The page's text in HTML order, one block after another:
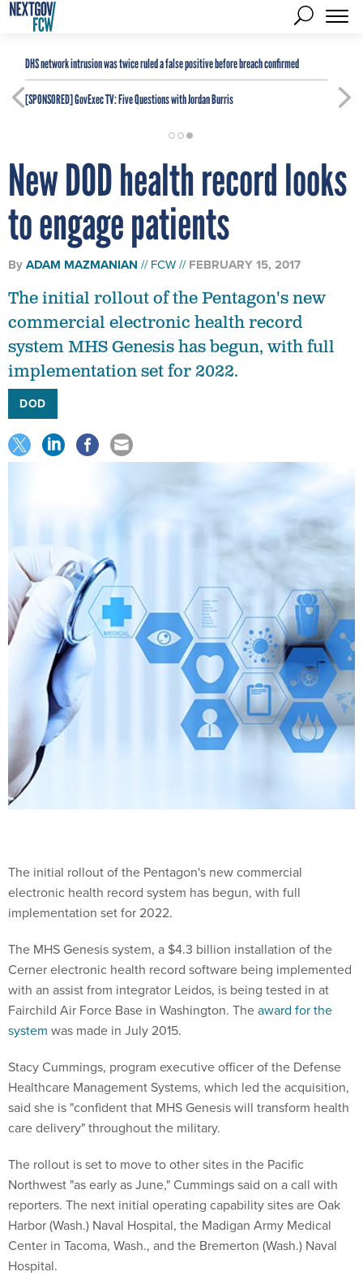
DHS network intrusion was twice ruled a false positive before breach confirmed
[SPONSORED]GovExec TV: Five Questions with Jordan Burris
New DOD health record looks
to engage patients
ByADAM MAZMANIAN FCW FEBRUARY 15, 2017
The initial rollout of the Pentagon's new
commercial electronic health record
system MHS Genesis has begun, with full
implementation set for 2022.
DOD
The initial rollout of the Pentagon's new commercial
electronic health record system has begun, with full
implementation set for 2022.
The MHS Genesis system, a $4.3 billion installation of the
Cerner electronic health record software being implemented
with an assist from integrator Leidos, is being tested in at
Fairchild Air Force Base in Washington. Theaward for the
system was made in July 2015.
Stacy Cummings, program executive officer of the Defense
Healthcare Management Systems, which led the acquisition,
said she is "confident that MHS Genesis will transform health
care delivery" throughout the military.
The rollout is set to move to other sites in the Pacific
Northwest "as early as June," Cummings said on a call with
reporters. The next initial operating capability sites are Oak
Harbor (Wash.) Naval Hospital, the Madigan Army Medical
Center in Tacoma, Wash., and the Bremerton (Wash.) Naval
Hospital.